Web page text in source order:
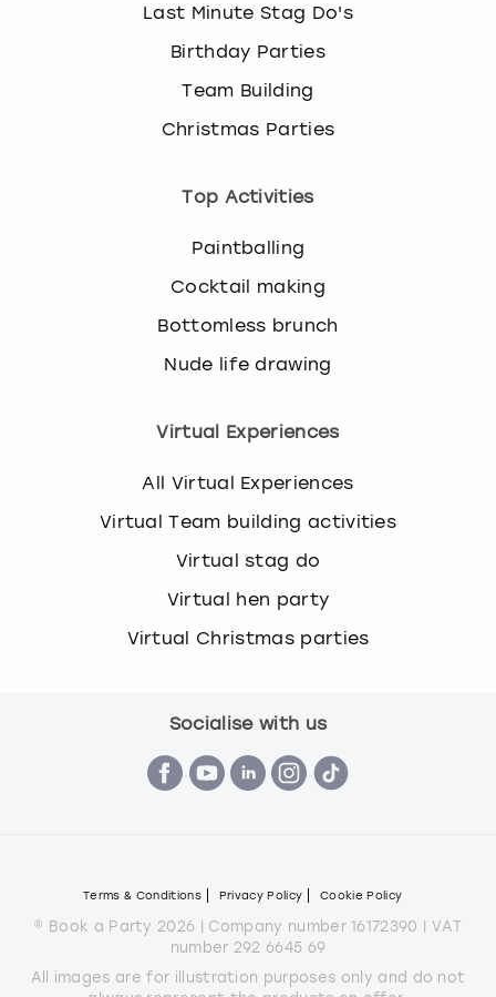
Last Minute Stag Do's
Birthday Parties
Team Building
Christmas Parties
Top Activities
Paintballing
Cocktail making
Bottomless brunch
Nude life drawing
Virtual Experiences
All Virtual Experiences
Virtual Team building activities
Virtual stag do
Virtual hen party
Virtual Christmas parties
Socialise with us
Terms & Conditions Privacy Policy Cookie Policy
© Book a Party 2026 | Company number 16172390 | VAT
number 292 6645 69
All images are for illustration purposes only and do not